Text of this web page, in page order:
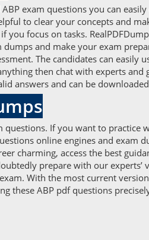
exam questions you can easily
to clear your concepts and
focus on tasks.
and make your exam
The candidates can easily
then chat with experts and
answers and can be
questions. If you want to practice
online engines and exam
charming, access the best
prepare with our experts’
With the most current
these ABP pdf questions